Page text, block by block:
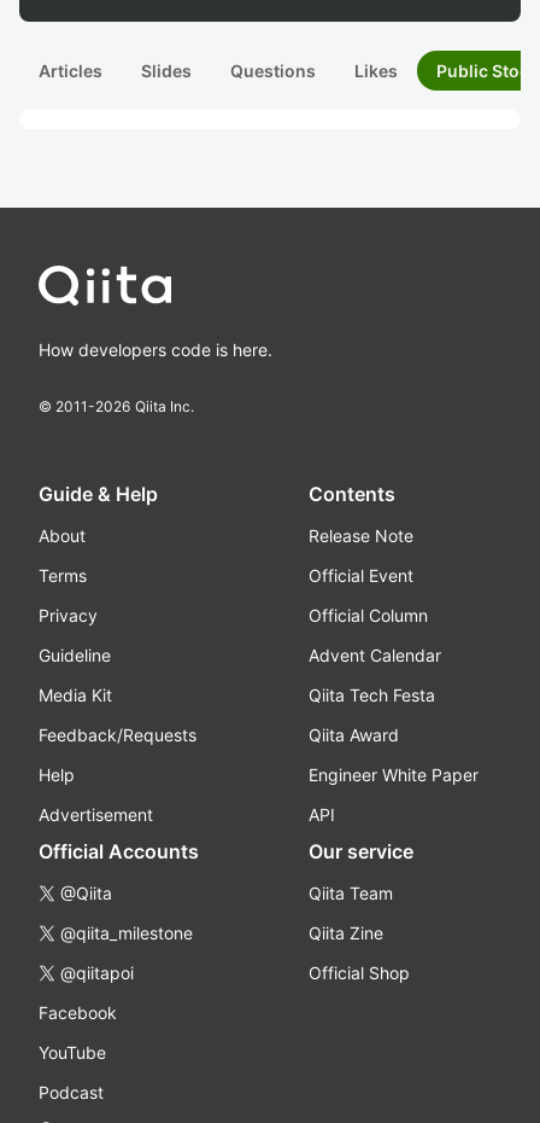
Articles Slides Questions Likes Public
How developers code is here.
© 2011-2026 Qiita Inc.
Guide & Help
About
Terms
Privacy
Guideline
Media Kit
Feedback/Requests
Help
Advertisement
Contents
Release Note
Official Event
Official Column
Advent Calendar
Qiita Tech Festa
Qiita Award
Engineer White Paper
API
Official Accounts
@Qiita
@qiita_milestone
@qiitapoi
Facebook
YouTube
Podcast
Our service
Qiita Team
Qiita Zine
Official Shop